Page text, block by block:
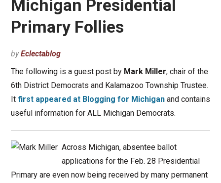
Michigan Presidential
Primary Follies
byEclectablog
The following is a guest post by Mark Miller, chair of the
6th District Democrats and Kalamazoo Township Trustee.
It first appeared at Blogging for Michiganand contains
useful information for ALL Michigan Democrats.
Across Michigan, absentee ballot
applications for the Feb. 28 Presidential
Primary are even now being received by many permanent